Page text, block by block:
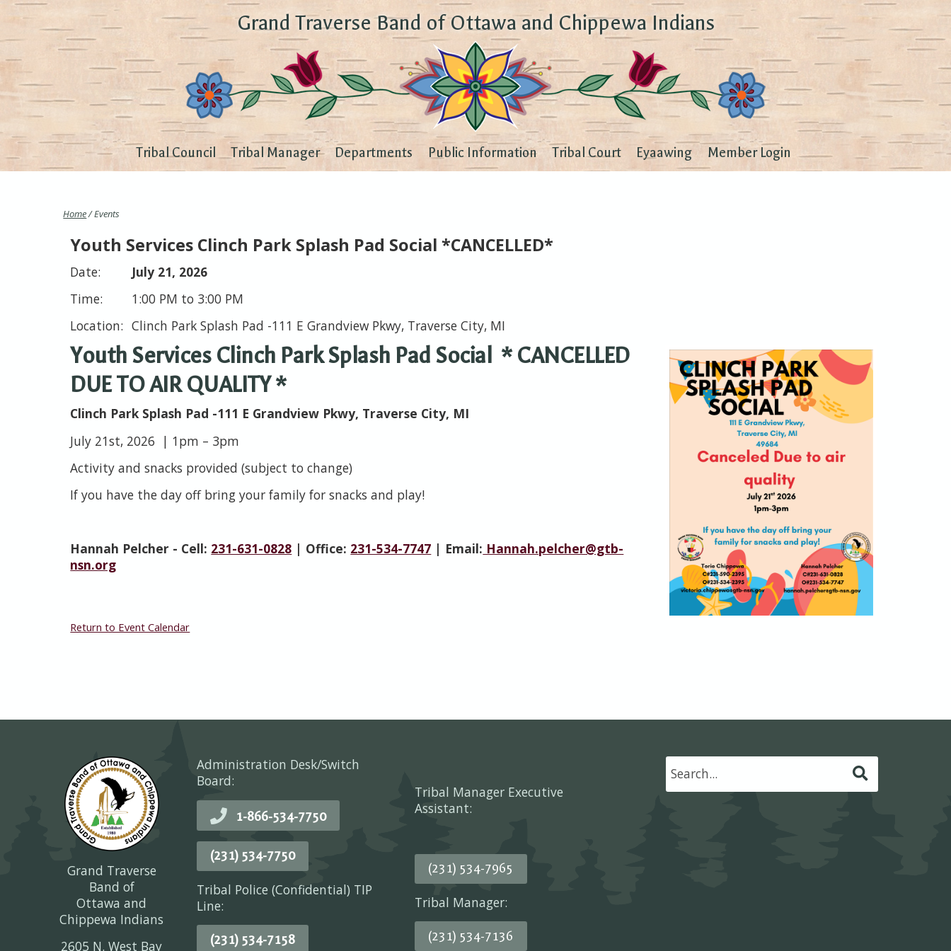
Grand Traverse Band of Ottawa and Chippewa Indians
Tribal Council Tribal Manager Departments Public Information Tribal Court Eyaawing Member Login
Home/ Events
Youth Services Clinch Park Splash Pad Social *CANCELLED*
July 21, 2026
1:00 PM to 3:00 PM
Clinch Park Splash Pad -111 E Grandview Pkwy, Traverse City, MI
Youth Services Clinch Park Splash Pad Social * CANCELLED
DUE TO AIR QUALITY *
Clinch Park Splash Pad -111 E Grandview Pkwy, Traverse City, MI
July 21st, 2026 | 1pm – 3pm
Activity and snacks provided (subject to change)
If you have the day off bring your family for snacks and play!
Hannah Pelcher - Cell: 231-631-0828 | Office: 231-534-7747 | Email: Hannah.pelcher@gtb-
nsn.org
Return to Event Calendar
Grand Traverse
Band of
Ottawa and
Chippewa Indians
2605 N. West Bay
Administration Desk/Switch
Board:
1-866-534-7750
(231) 534-7750
Tribal Police (Confidential) TIP
Line:
(231) 534-7158
Tribal Manager Executive
Assistant:
(231) 534-7965
Tribal Manager:
(231) 534-7136
Search